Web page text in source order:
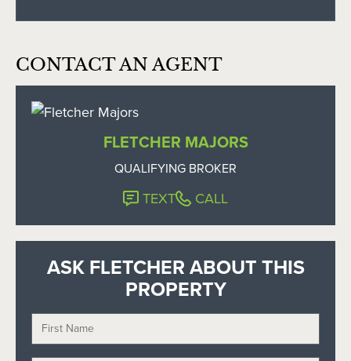
CONTACT AN AGENT
FLETCHER MAJORS
QUALIFYING BROKER
TEXT CALL
ASK FLETCHER ABOUT THIS
PROPERTY